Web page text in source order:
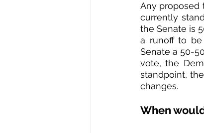
Any proposed
currently
the Senate is
a runoff to
Senate a 50-
vote, the
standpoint,
changes.
When